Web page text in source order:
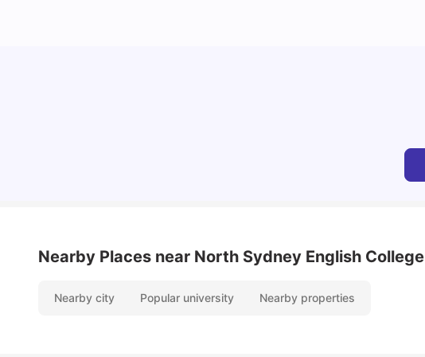
Nearby Places near North Sydney English College
Nearby city Popular university Nearby properties